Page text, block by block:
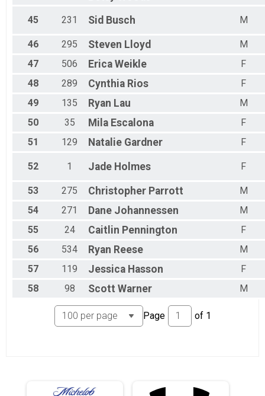
45 231 Sid Busch M
46 295 Steven Lloyd
M
47
506 Erica Weikle
F
48
289 Cynthia Rios
F
49
135 Ryan Lau
M
50
35 Mila Escalona
F
51
129 Natalie Gardner F
52 1 Jade Holmes F
53 275 Christopher Parrott
M
54
271 Dane Johannessen
M
55
24 Caitlin Pennington
F
56
534 Ryan Reese
M
57
119 Jessica Hasson
F
58
98 Scott Warner M
Page of 1